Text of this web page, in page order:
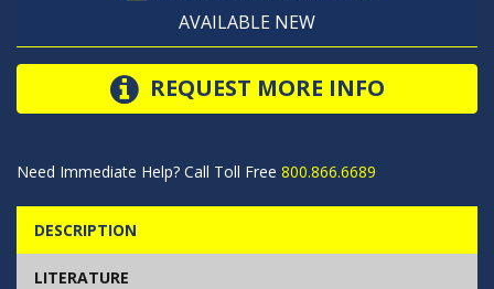
AVAILABLE NEW
REQUEST MORE INFO
Need Immediate Help? Call Toll Free 800.866.6689
DESCRIPTION
LITERATURE